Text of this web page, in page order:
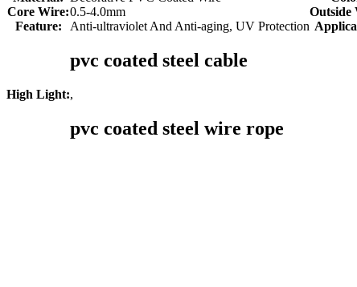
Core Wire:0.5-4.0mm Outside
Feature:
Anti-ultraviolet And Anti-aging, UV Protection
High Light:
pvc coated steel cable
,
pvc coated steel wire rope